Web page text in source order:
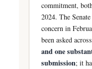
commitment,
2024. The
concern in
been asked across
and one
submission; it